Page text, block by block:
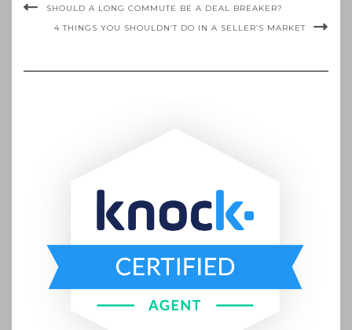
SHOULD A LONG COMMUTE BE A DEAL BREAKER?
4 THINGS YOU SHOULDN’T DO IN A SELLER’S MARKET